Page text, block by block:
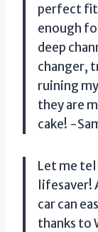
perfect
enough
deep
changer,
ruining
they are
cake! -
Let me
lifesaver!
car can
thanks to